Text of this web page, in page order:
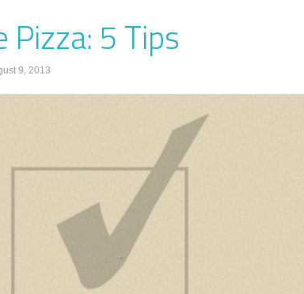
Pizza: 5 Tips
9, 2013